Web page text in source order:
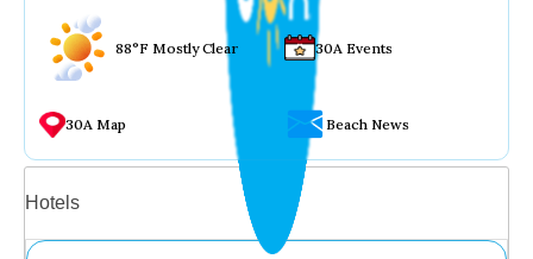
88°F Mostly Clear 30A Events
30A Map Beach News
Hotels